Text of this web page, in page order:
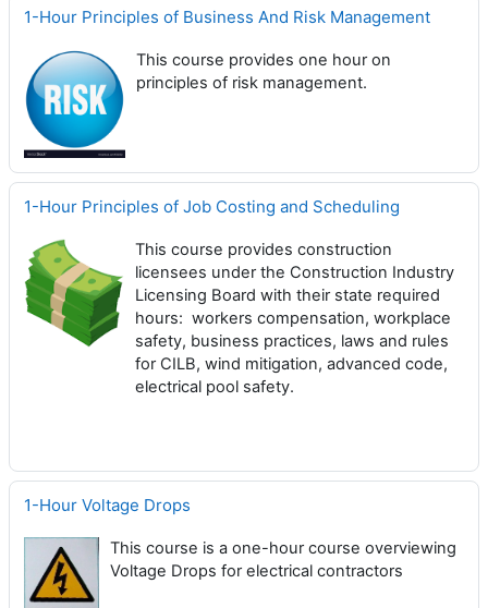
1-Hour Principles of Business And Risk Management
This course provides one hour on
principles of risk management.
1-Hour Principles of Job Costing and Scheduling
This course provides construction
licensees under the Construction Industry
Licensing Board with their state required
hours: workers compensation, workplace
safety, business practices, laws and rules
for CILB, wind mitigation, advanced code,
electrical pool safety.
1-Hour Voltage Drops
This course is a one-hour course overviewing
Voltage Drops for electrical contractors